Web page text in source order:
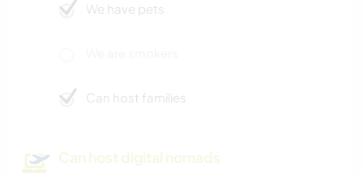
We have pets
Can host families
Can host digital nomads